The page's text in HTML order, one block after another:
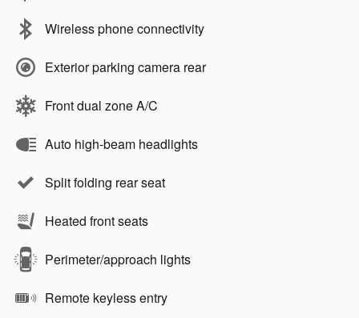
Wireless phone connectivity
Exterior parking camera rear
Front dual zone A/C
Auto high-beam headlights
Split folding rear seat
Heated front seats
Perimeter/approach lights
Remote keyless entry